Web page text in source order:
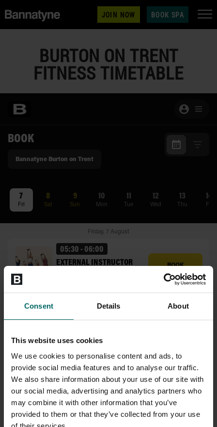
Consent Details About
This website uses cookies
We use cookies to personalise content and ads, to
provide social media features and to analyse our traffic.
We also share information about your use of our site with
our social media, advertising and analytics partners who
may combine it with other information that you’ve
provided to them or that they’ve collected from your use
JOIN NOW BOOK SPA
BURTON ON TRENT
FITNESS TIMETABLE